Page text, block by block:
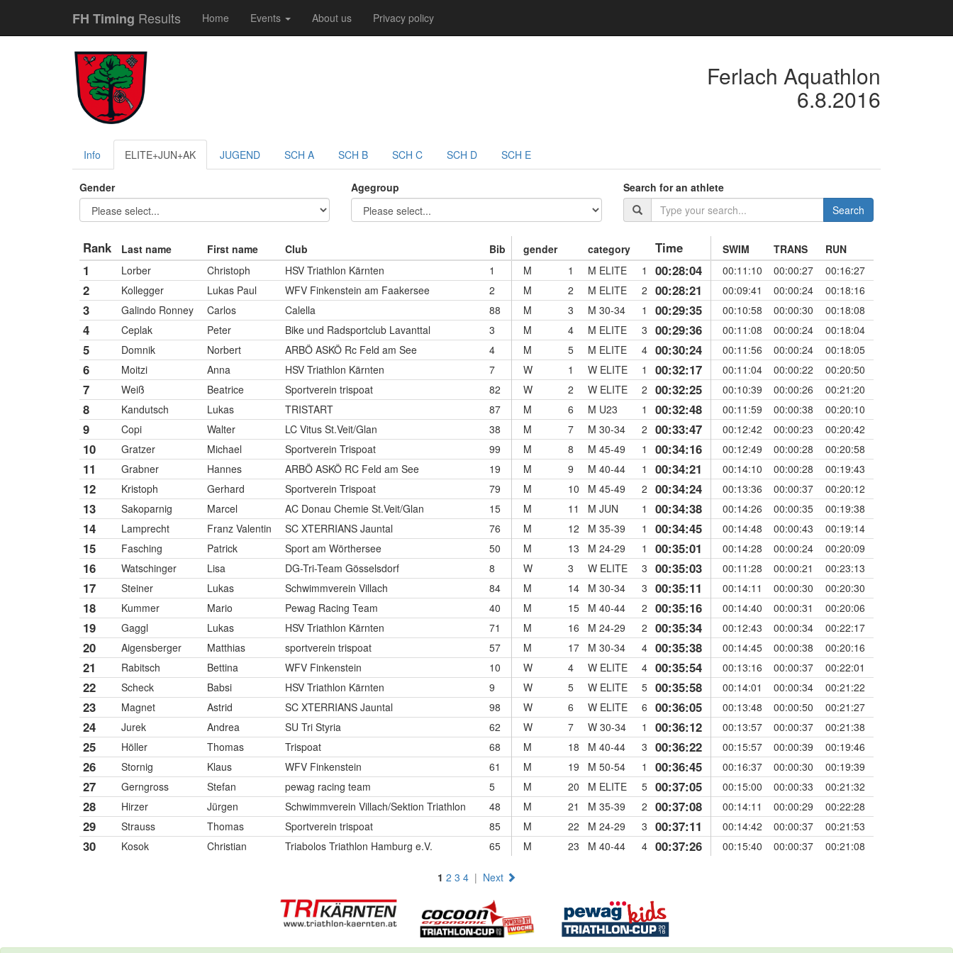
FH Timing Results Home Events About us Privacy policy
Ferlach Aquathlon
6.8.2016
Info ELITE+JUN+AK JUGEND SCH A SCH B SCH C SCH D SCH E
Gender Agegroup
Search for an athlete
Search
Rank Last name First name Club Bib gender category Time SWIM TRANS RUN
1 Lorber Christoph HSV Triathlon Kärnten 1 M 1 M ELITE 1 00:28:04 00:11:10 00:00:27 00:16:27
2 Kollegger Lukas Paul WFV Finkenstein am Faakersee 2 M 2 M ELITE 2 00:28:21 00:09:41 00:00:24 00:18:16
3 Galindo Ronney Carlos Calella 88 M 3 M 30-34 1 00:29:35 00:10:58 00:00:30 00:18:08
4 Ceplak Peter Bike und Radsportclub Lavanttal 3 M 4 M ELITE 3 00:29:36 00:11:08 00:00:24 00:18:04
5 Domnik Norbert ARBÖ ASKÖ Rc Feld am See 4 M 5 M ELITE 4 00:30:24 00:11:56 00:00:24 00:18:05
6 Moitzi Anna HSV Triathlon Kärnten 7 W 1 W ELITE 1 00:32:17 00:11:04 00:00:22 00:20:50
7 Weiß Beatrice Sportverein trispoat 82 W 2 W ELITE 2 00:32:25 00:10:39 00:00:26 00:21:20
8 Kandutsch Lukas TRISTART 87 M 6 M U23 1 00:32:48 00:11:59 00:00:38 00:20:10
9 Copi Walter LC Vitus St.Veit/Glan 38 M 7 M 30-34 2 00:33:47 00:12:42 00:00:23 00:20:42
10 Gratzer Michael Sportverein Trispoat 99 M 8 M 45-49 1 00:34:16 00:12:49 00:00:28 00:20:58
11 Grabner Hannes ARBÖ ASKÖ RC Feld am See 19 M 9 M 40-44 1 00:34:21 00:14:10 00:00:28 00:19:43
12 Kristoph Gerhard Sportverein Trispoat 79 M 10 M 45-49 2 00:34:24 00:13:36 00:00:37 00:20:12
13 Sakoparnig Marcel AC Donau Chemie St.Veit/Glan 15 M 11 M JUN 1 00:34:38 00:14:26 00:00:35 00:19:38
14 Lamprecht Franz Valentin SC XTERRIANS Jauntal 76 M 12 M 35-39 1 00:34:45 00:14:48 00:00:43 00:19:14
15 Fasching Patrick Sport am Wörthersee 50 M 13 M 24-29 1 00:35:01 00:14:28 00:00:24 00:20:09
16 Watschinger Lisa DG-Tri-Team Gösselsdorf 8 W 3 W ELITE 3 00:35:03 00:11:28 00:00:21 00:23:13
17 Steiner Lukas Schwimmverein Villach 84 M 14 M 30-34 3 00:35:11 00:14:11 00:00:30 00:20:30
18 Kummer Mario Pewag Racing Team 40 M 15 M 40-44 2 00:35:16 00:14:40 00:00:31 00:20:06
19 Gaggl Lukas HSV Triathlon Kärnten 71 M 16 M 24-29 2 00:35:34 00:12:43 00:00:34 00:22:17
20 Aigensberger Matthias sportverein trispoat 57 M 17 M 30-34 4 00:35:38 00:14:45 00:00:38 00:20:16
21 Rabitsch Bettina WFV Finkenstein 10 W 4 W ELITE 4 00:35:54 00:13:16 00:00:37 00:22:01
22 Scheck Babsi HSV Triathlon Kärnten 9 W 5 W ELITE 5 00:35:58 00:14:01 00:00:34 00:21:22
23 Magnet Astrid SC XTERRIANS Jauntal 98 W 6 W ELITE 6 00:36:05 00:13:48 00:00:50 00:21:27
24 Jurek Andrea SU Tri Styria 62 W 7 W 30-34 1 00:36:12 00:13:57 00:00:37 00:21:38
25 Höller Thomas Trispoat 68 M 18 M 40-44 3 00:36:22 00:15:57 00:00:39 00:19:46
26 Stornig Klaus WFV Finkenstein 61 M 19 M 50-54 1 00:36:45 00:16:37 00:00:30 00:19:39
27 Gerngross Stefan pewag racing team 5 M 20 M ELITE 5 00:37:05 00:15:00 00:00:33 00:21:32
28 Hirzer Jürgen Schwimmverein Villach/Sektion Triathlon 48 M 21 M 35-39 2 00:37:08 00:14:11 00:00:29 00:22:28
29 Strauss Thomas Sportverein trispoat 85 M 22 M 24-29 3 00:37:11 00:14:42 00:00:37 00:21:53
30 Kosok Christian Triabolos Triathlon Hamburg e.V. 65 M 23 M 40-44 4 00:37:26 00:15:40 00:00:37 00:21:08
1 2 3 4 | Next